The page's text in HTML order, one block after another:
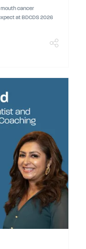
cancer
at BDCDS 2026